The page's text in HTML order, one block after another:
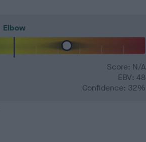
Elbow
Score: N/A
EBV: 48
Confidence: 32%